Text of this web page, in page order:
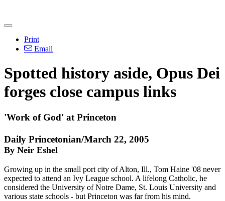
Print
Email
Spotted history aside, Opus Dei
forges close campus links
'Work of God' at Princeton
Daily Princetonian/March 22, 2005
By Neir Eshel
Growing up in the small port city of Alton, Ill., Tom Haine '08 never
expected to attend an Ivy League school. A lifelong Catholic, he
considered the University of Notre Dame, St. Louis University and
various state schools - but Princeton was far from his mind.